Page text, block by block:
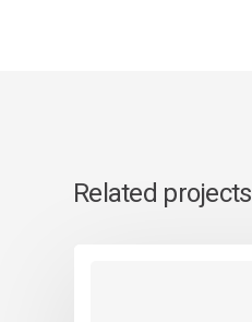
Related projects